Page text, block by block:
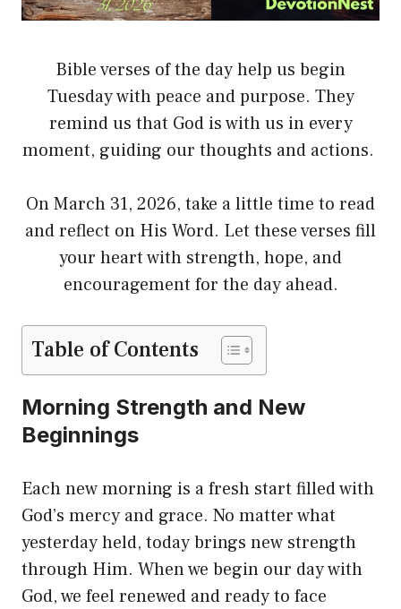
Bible verses of the day help us begin
Tuesday with peace and purpose. They
remind us that God is with us in every
moment, guiding our thoughts and actions.
On March 31, 2026, take a little time to read
and reflect on His Word. Let these verses fill
your heart with strength, hope, and
encouragement for the day ahead.
Table of Contents
Morning Strength and New
Beginnings
Each new morning is a fresh start filled with
God’s mercy and grace. No matter what
yesterday held, today brings new strength
through Him. When we begin our day with
God, we feel renewed and ready to face